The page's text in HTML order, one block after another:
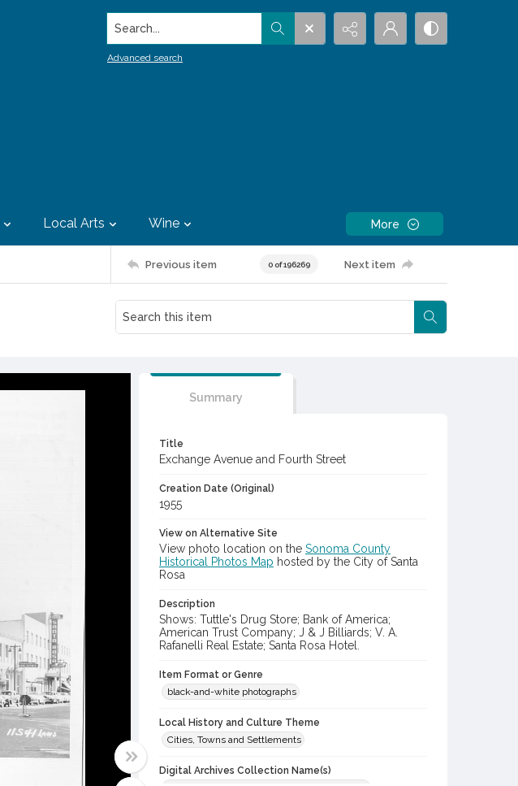
Search...
Advanced search
Local Arts Wine More
Previous item 0 of 196269 Next item
Summary
Title
Exchange Avenue and Fourth Street
Creation Date (Original)
1955
View on Alternative Site
View photo location on the Sonoma County
Historical Photos Map hosted by the City of Santa
Rosa
Description
Shows: Tuttle's Drug Store; Bank of America;
American Trust Company; J & J Billiards; V. A.
Rafanelli Real Estate; Santa Rosa Hotel.
Item Format or Genre
black-and-white photographs
Local History and Culture Theme
Cities, Towns and Settlements
Digital Archives Collection Name(s)